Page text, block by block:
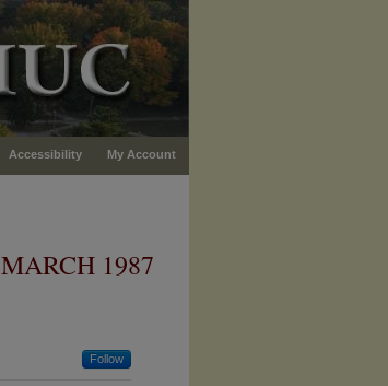
Accessibility My Account
MARCH 1987
Follow